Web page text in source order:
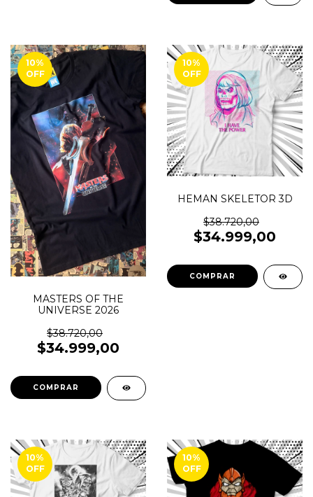
10%
OFF
MASTERS OF THE
UNIVERSE 2026
$38.720,00
$34.999,00
COMPRAR
10%
OFF
HEMAN SKELETOR 3D
$38.720,00
$34.999,00
COMPRAR
10%
OFF
10%
OFF